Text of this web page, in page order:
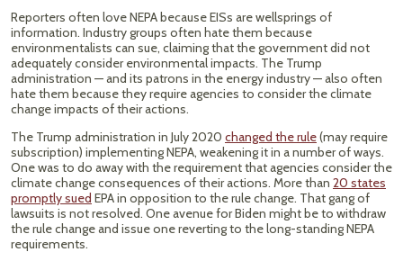
Reporters often love NEPA because EISs are wellsprings of
information. Industry groups often hate them because
environmentalists can sue, claiming that the government did not
adequately consider environmental impacts. The Trump
administration — and its patrons in the energy industry — also often
hate them because they require agencies to consider the climate
change impacts of their actions.
The Trump administration in July 2020 changed the rule(may require
subscription) implementing NEPA, weakening it in a number of ways.
One was to do away with the requirement that agencies consider the
climate change consequences of their actions. More than 20 states
promptly sued EPA in opposition to the rule change. That gang of
lawsuits is not resolved. One avenue for Biden might be to withdraw
the rule change and issue one reverting to the long-standing NEPA
requirements.